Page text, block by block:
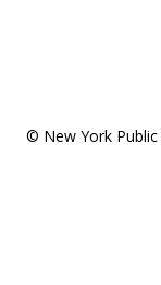
© New York Public